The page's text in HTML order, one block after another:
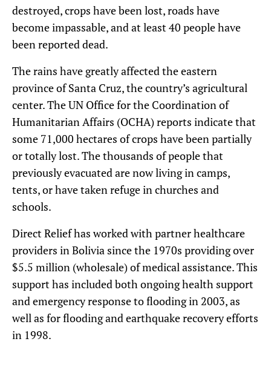
destroyed, crops have been lost, roads have
become impassable, and at least 40 people have
been reported dead.
The rains have greatly affected the eastern
province of Santa Cruz, the country’s agricultural
center. The UN Office for the Coordination of
Humanitarian Affairs (OCHA) reports indicate that
some 71,000 hectares of crops have been partially
or totally lost. The thousands of people that
previously evacuated are now living in camps,
tents, or have taken refuge in churches and
schools.
Direct Relief has worked with partner healthcare
providers in Bolivia since the 1970s providing over
$5.5 million (wholesale) of medical assistance. This
support has included both ongoing health support
and emergency response to flooding in 2003, as
well as for flooding and earthquake recovery efforts
in 1998.